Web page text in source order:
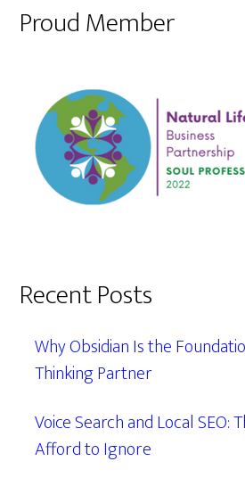
Proud Member
Recent Posts
Why Obsidian Is the
Thinking Partner
Voice Search and Local SEO:
Afford to Ignore